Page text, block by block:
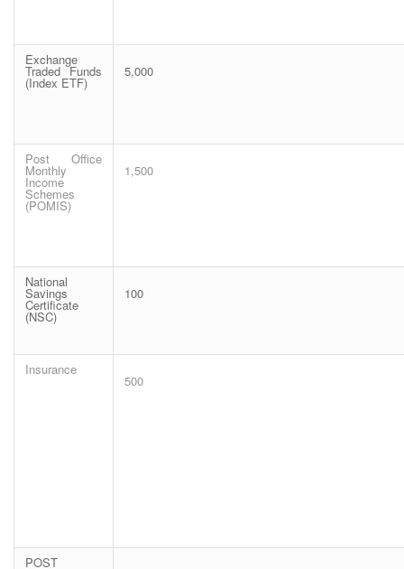
Exchange
Traded Funds
(Index ETF)
5,000
Post Office
Monthly
Income
Schemes
(POMIS)
1,500
National
Savings
Certificate
(NSC)
100
Insurance
500
POST